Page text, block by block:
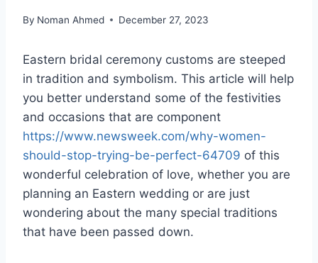
By Noman Ahmed December 27, 2023
Eastern bridal ceremony customs are steeped
in tradition and symbolism. This article will help
you better understand some of the festivities
and occasions that are component
https://www.newsweek.com/why-women-
should-stop-trying-be-perfect-64709 of this
wonderful celebration of love, whether you are
planning an Eastern wedding or are just
wondering about the many special traditions
that have been passed down.